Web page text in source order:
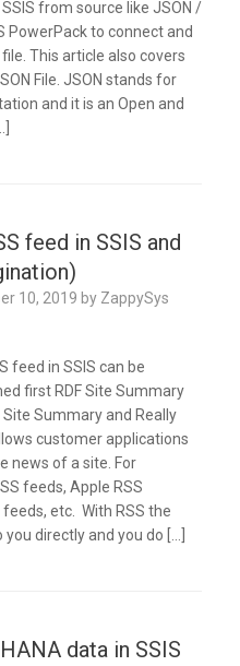
from source like JSON /
PowerPack to connect and
This article also covers
File. JSON stands for
and it is an Open and
feed in SSIS and
10, 2019 by ZappySys
feed in SSIS can be
first RDF Site Summary
Summary and Really
customer applications
news of a site. For
feeds, Apple RSS
etc. With RSS the
directly and you do […]
data in SSIS